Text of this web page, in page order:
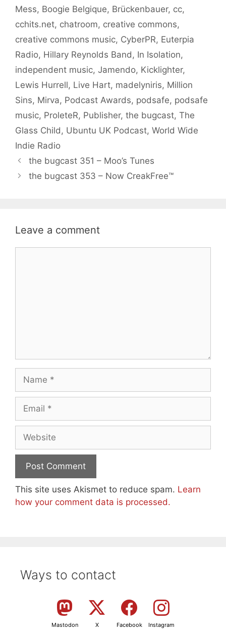
Mess, Boogie Belgique, Brückenbauer, cc,
cchits.net, chatroom, creative commons,
creative commons music, CyberPR, Euterpia
Radio, Hillary Reynolds Band, In Isolation,
independent music, Jamendo, Kicklighter,
Lewis Hurrell, Live Hart, madelyniris, Million
Sins, Mirva, Podcast Awards, podsafe, podsafe
music, ProleteR, Publisher, the bugcast, The
Glass Child, Ubuntu UK Podcast, World Wide
Indie Radio
the bugcast 351 – Moo’s Tunes
the bugcast 353 – Now CreakFree™
Leave a comment
Name
Email
Website
This site uses Akismet to reduce spam. Learn
how your comment data is processed.
Ways to contact
Mastodon X Facebook Instagram